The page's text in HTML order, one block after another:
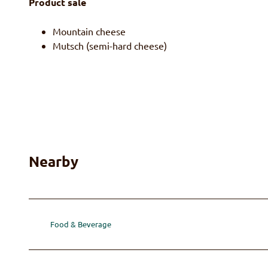
Mountain cheese
Mutsch (semi-hard cheese)
Nearby
Food & Beverage